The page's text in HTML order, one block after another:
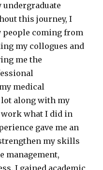
this journey, I
coming from
my collogues and
me the
medical
lot along with my
what I did in
gave me an
my skills
management,